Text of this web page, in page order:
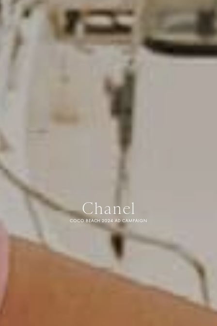
Chanel
COCO BEACH 2024 AD CAMPAIGN